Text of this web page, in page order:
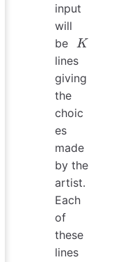
input
will
be
K
K
lines
giving
the
choic
es
made
by the
artist.
Each
of
these
lines